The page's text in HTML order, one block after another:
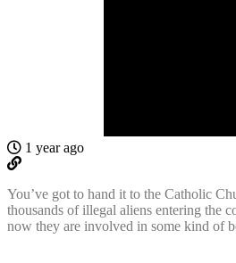
1 year ago
You’ve got to hand it to the Catholic
thousands of illegal aliens entering the
now they are involved in some kind of